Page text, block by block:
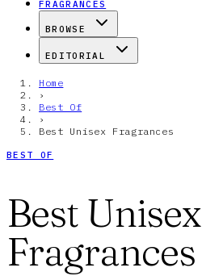
FRAGRANCES
BROWSE
EDITORIAL
Home
›
Best Of
›
Best Unisex Fragrances
BEST OF
Best Unisex
Fragrances